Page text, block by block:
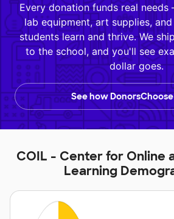
Every donation funds real
lab equipment, art supplies,
students learn and thrive. We
to the school, and you'll see
dollar goes.
See how
COIL - Center for Online
Learning